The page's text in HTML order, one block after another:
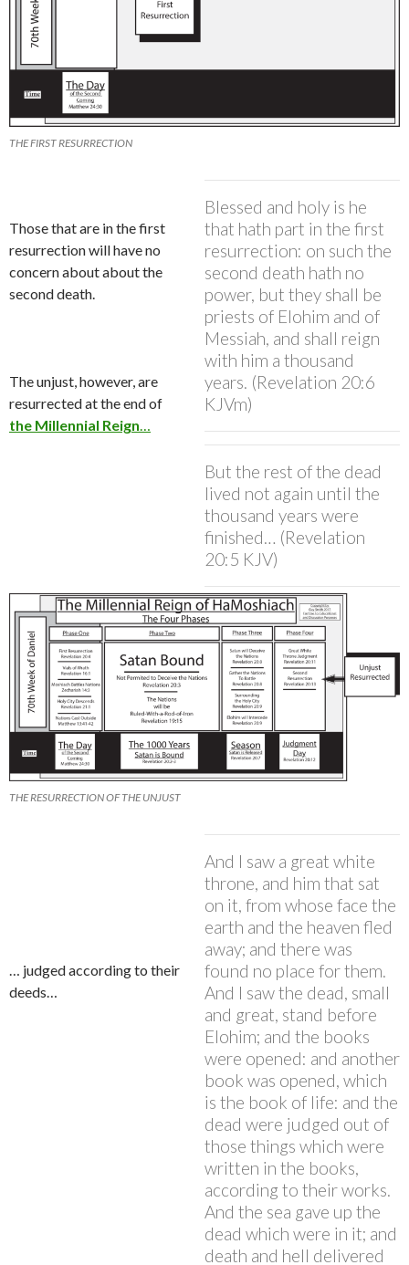
THE FIRST RESURRECTION
Blessed and holy is he
that hath part in the first
resurrection: on such the
second death hath no
power, but they shall be
priests of Elohim and of
Messiah, and shall reign
with him a thousand
years. (Revelation 20:6
KJVm)
Those that are in the first
resurrection will have no
concern about about the
second death.
But the rest of the dead
lived not again until the
thousand years were
finished… (Revelation
20:5 KJV)
The unjust, however, are
resurrected at the end of
the Millennial Reign…
THE RESURRECTION OF THE UNJUST
And I saw a great white
throne, and him that sat
on it, from whose face the
earth and the heaven fled
away; and there was
found no place for them.
And I saw the dead, small
and great, stand before
Elohim; and the books
were opened: and another
book was opened, which
is the book of life: and the
dead were judged out of
those things which were
written in the books,
according to their works.
And the sea gave up the
dead which were in it; and
death and hell delivered
… judged according to their
deeds…